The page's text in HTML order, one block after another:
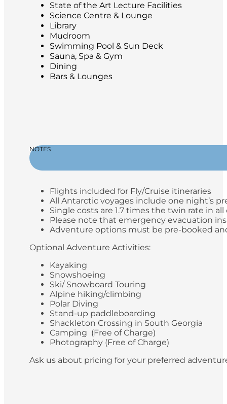
State of the Art Lecture Facilities
Science Centre & Lounge
Library
Mudroom
Swimming Pool & Sun Deck
Sauna, Spa & Gym
Dining
Bars & Lounges
NOTES
Flights included for Fly/Cruise itineraries
All Antarctic voyages include one night’s
Single costs are 1.7 times the twin rate in
Please note that emergency evacuation
Adventure options must be pre-booked
Optional Adventure Activities:
Kayaking
Snowshoeing
Ski/ Snowboard Touring
Alpine hiking/climbing
Polar Diving
Stand-up paddleboarding
Shackleton Crossing in South Georgia
Camping (Free of Charge)
Photography (Free of Charge)
Ask us about pricing for your preferred